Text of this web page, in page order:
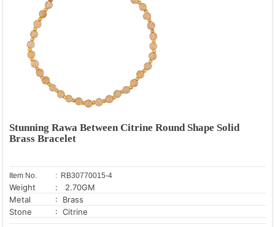
Stunning Rawa Between Citrine Round Shape Solid
Brass Bracelet
Item No. : RB30770015-4
Weight
: 2.70GM
Metal
: Brass
Stone
: Citrine